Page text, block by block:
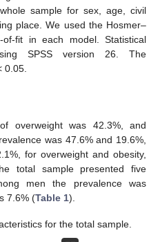
sample for sex, age, civil
place. We used the Hosmer–
fit in each model. Statistical
SPSS version 26. The
0.05.
overweight was 42.3%, and
was 47.6% and 19.6%,
for overweight and obesity,
total sample presented five
men the prevalence was
7.6% (Table 1).
for the total sample.